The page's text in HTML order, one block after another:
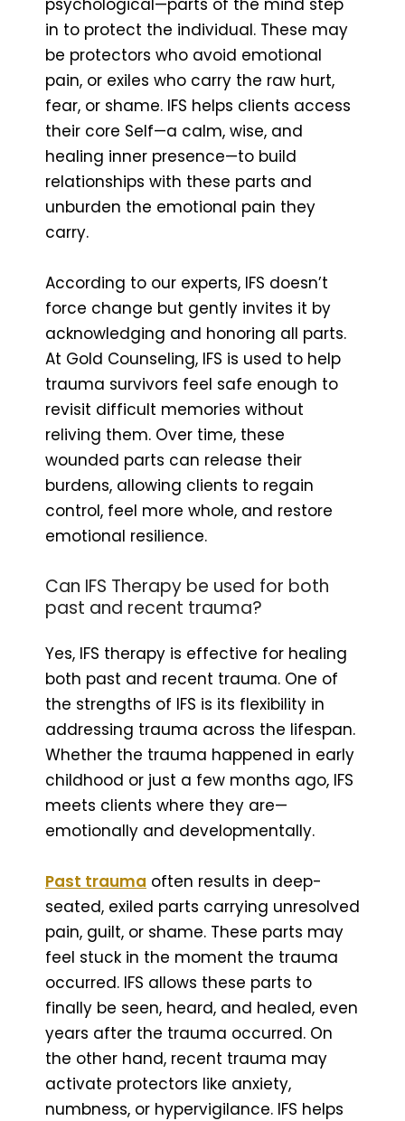
in to protect the individual. These may
be protectors who avoid emotional
pain, or exiles who carry the raw hurt,
fear, or shame. IFS helps clients access
their core Self—a calm, wise, and
healing inner presence—to build
relationships with these parts and
unburden the emotional pain they
carry.
According to our experts, IFS doesn’t
force change but gently invites it by
acknowledging and honoring all parts.
At Gold Counseling, IFS is used to help
trauma survivors feel safe enough to
revisit difficult memories without
reliving them. Over time, these
wounded parts can release their
burdens, allowing clients to regain
control, feel more whole, and restore
emotional resilience.
Can IFS Therapy be used for both
past and recent trauma?
Yes, IFS therapy is effective for healing
both past and recent trauma. One of
the strengths of IFS is its flexibility in
addressing trauma across the lifespan.
Whether the trauma happened in early
childhood or just a few months ago, IFS
meets clients where they are—
emotionally and developmentally.
Past trauma often results in deep-
seated, exiled parts carrying unresolved
pain, guilt, or shame. These parts may
feel stuck in the moment the trauma
occurred. IFS allows these parts to
finally be seen, heard, and healed, even
years after the trauma occurred. On
the other hand, recent trauma may
activate protectors like anxiety,
numbness, or hypervigilance. IFS helps